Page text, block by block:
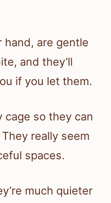
hand, are gentle
and they’ll
if you let them.
cage so they can
really seem
spaces.
much quieter